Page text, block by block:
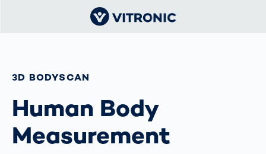
3D BODYSCAN
Human Body
Measurement